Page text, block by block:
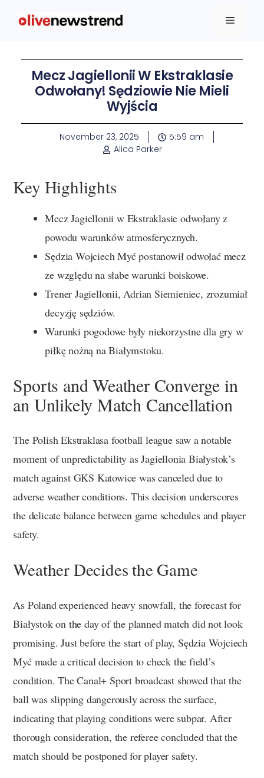
Mecz Jagiellonii W Ekstraklasie
Odwołany! Sędziowie Nie Mieli
Wyjścia
November 23, 2025
5:59 am
Alica Parker
Key Highlights
Mecz Jagiellonii w Ekstraklasie odwołany z
powodu warunków atmosferycznych.
Sędzia Wojciech Myć postanowił odwołać mecz
ze względu na słabe warunki boiskowe.
Trener Jagiellonii, Adrian Siemieniec, zrozumiał
decyzję sędziów.
Warunki pogodowe były niekorzystne dla gry w
piłkę nożną na Białymstoku.
Sports and Weather Converge in
an Unlikely Match Cancellation
The Polish Ekstraklasa football league saw a notable
moment of unpredictability as Jagiellonia Białystok’s
match against GKS Katowice was canceled due to
adverse weather conditions. This decision underscores
the delicate balance between game schedules and player
safety.
Weather Decides the Game
As Poland experienced heavy snowfall, the forecast for
Białystok on the day of the planned match did not look
promising. Just before the start of play, Sędzia Wojciech
Myć made a critical decision to check the field’s
condition. The Canal+ Sport broadcast showed that the
ball was slipping dangerously across the surface,
indicating that playing conditions were subpar. After
thorough consideration, the referee concluded that the
match should be postponed for player safety.